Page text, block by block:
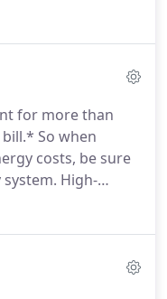
experience, by
for more than
So when
costs, be sure
High-
by reading